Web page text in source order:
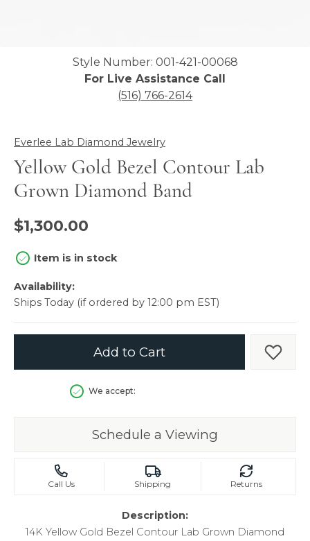
Click image to zoom in.
Style Number: 001-421-00068
For Live Assistance Call
(516) 766-2614
Everlee Lab Diamond Jewelry
Yellow Gold Bezel Contour Lab
Grown Diamond Band
$1,300.00
Item is in stock
Availability:
Ships Today (if ordered by 12:00 pm EST)
Add to Cart Add
We accept:
Schedule a Viewing
Call Us Shipping Returns
Description:
14K Yellow Gold Bezel Contour Lab Grown Diamond